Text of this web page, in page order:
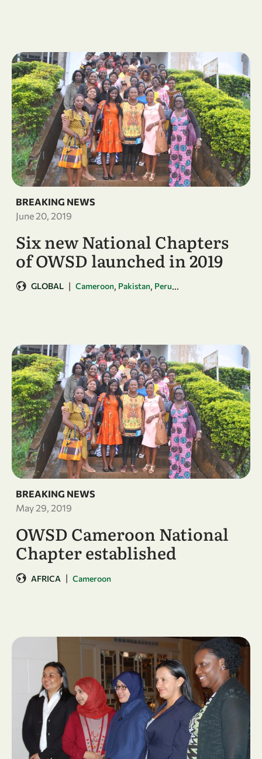
BREAKING NEWS
June 20, 2019
Six new National Chapters
of OWSD launched in 2019
GLOBAL | Cameroon, Pakistan, Peru...
BREAKING NEWS
May 29, 2019
OWSD Cameroon National
Chapter established
AFRICA | Cameroon